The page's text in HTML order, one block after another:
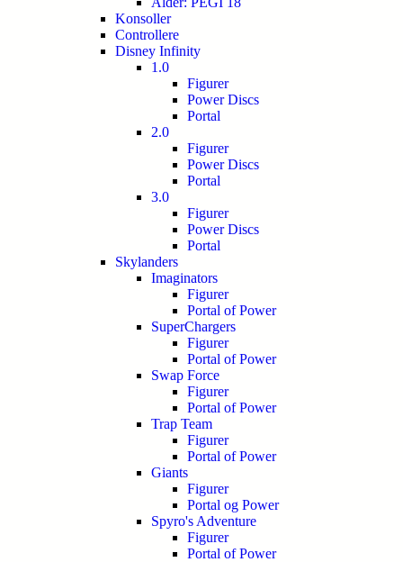
Konsoller
Controllere
Disney Infinity
1.0
Figurer
Power Discs
Portal
2.0
Figurer
Power Discs
Portal
3.0
Figurer
Power Discs
Portal
Skylanders
Imaginators
Figurer
Portal of Power
SuperChargers
Figurer
Portal of Power
Swap Force
Figurer
Portal of Power
Trap Team
Figurer
Portal of Power
Giants
Figurer
Portal og Power
Spyro's Adventure
Figurer
Portal of Power